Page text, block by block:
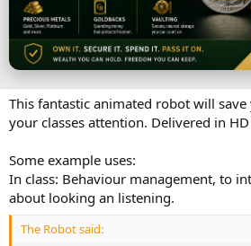
t
This fantastic animated robot will
your classes attention. Delivered in HD
Some example uses:
In class: Behaviour management, to
about looking an listening.
The Robot said: